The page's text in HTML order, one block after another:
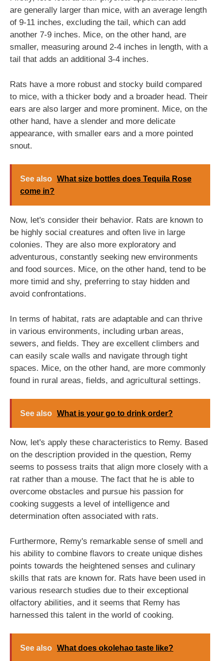
are generally larger than mice, with an average length
of 9-11 inches, excluding the tail, which can add
another 7-9 inches. Mice, on the other hand, are
smaller, measuring around 2-4 inches in length, with a
tail that adds an additional 3-4 inches.
Rats have a more robust and stocky build compared
to mice, with a thicker body and a broader head. Their
ears are also larger and more prominent. Mice, on the
other hand, have a slender and more delicate
appearance, with smaller ears and a more pointed
snout.
See also What size bottles does Tequila Rose
come in?
Now, let's consider their behavior. Rats are known to
be highly social creatures and often live in large
colonies. They are also more exploratory and
adventurous, constantly seeking new environments
and food sources. Mice, on the other hand, tend to be
more timid and shy, preferring to stay hidden and
avoid confrontations.
In terms of habitat, rats are adaptable and can thrive
in various environments, including urban areas,
sewers, and fields. They are excellent climbers and
can easily scale walls and navigate through tight
spaces. Mice, on the other hand, are more commonly
found in rural areas, fields, and agricultural settings.
See also What is your go to drink order?
Now, let's apply these characteristics to Remy. Based
on the description provided in the question, Remy
seems to possess traits that align more closely with a
rat rather than a mouse. The fact that he is able to
overcome obstacles and pursue his passion for
cooking suggests a level of intelligence and
determination often associated with rats.
Furthermore, Remy's remarkable sense of smell and
his ability to combine flavors to create unique dishes
points towards the heightened senses and culinary
skills that rats are known for. Rats have been used in
various research studies due to their exceptional
olfactory abilities, and it seems that Remy has
harnessed this talent in the world of cooking.
See also What does okolehao taste like?